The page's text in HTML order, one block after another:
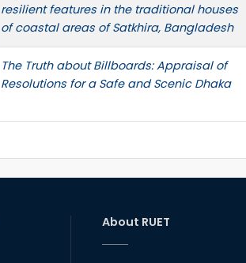
resilient features in the traditional houses
of coastal areas of Satkhira, Bangladesh
The Truth about Billboards: Appraisal of
Resolutions for a Safe and Scenic Dhaka
About RUET